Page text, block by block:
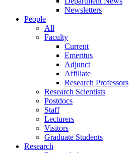
Newsletters
People
All
Faculty
Current
Emeritus
Adjunct
Affiliate
Research Professors
Research Scientists
Postdocs
Staff
Lecturers
Visitors
Graduate Students
Research